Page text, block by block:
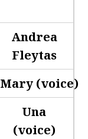
Andrea
Fleytas
Mary (voice)
Una
(voice)